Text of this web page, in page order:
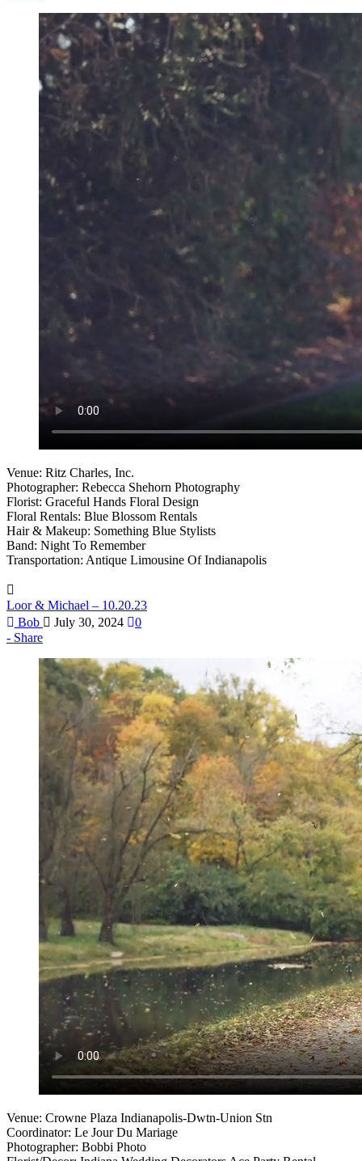
Venue: Ritz Charles, Inc.
Photographer: Rebecca Shehorn Photography
Florist: Graceful Hands Floral Design
Floral Rentals: Blue Blossom Rentals
Hair & Makeup: Something Blue Stylists
Band: Night To Remember
Transportation: Antique Limousine Of Indianapolis
Loor & Michael – 10.20.23
Bob
July 30, 2024
0
Share
Venue: Crowne Plaza Indianapolis-Dwtn-Union Stn
Coordinator: Le Jour Du Mariage
Photographer: Bobbi Photo